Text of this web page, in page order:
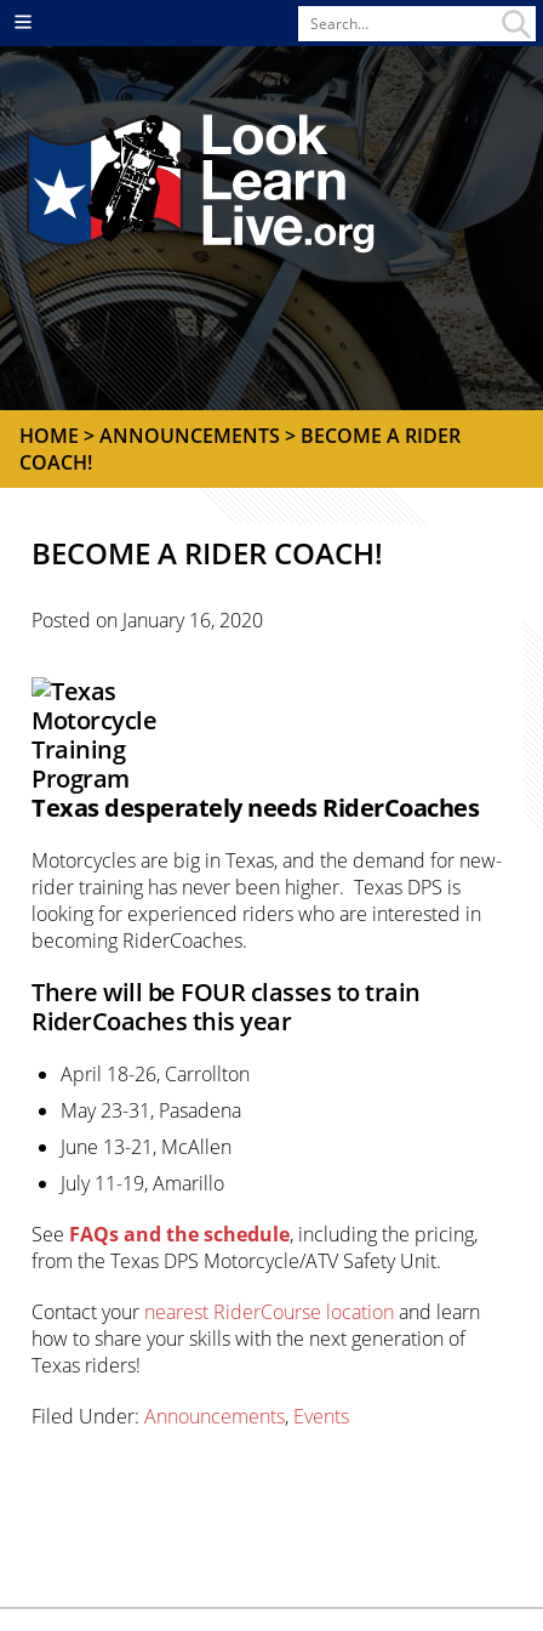
Search
for
Menu
HOME >ANNOUNCEMENTS > BECOME A RIDER
COACH!
BECOME A RIDER COACH!
Posted on January 16, 2020
Texas desperately needs RiderCoaches
Motorcycles are big in Texas, and the demand for new-
rider training has never been higher. Texas DPS is
looking for experienced riders who are interested in
becoming RiderCoaches.
There will be FOUR classes to train
RiderCoaches this year
April 18-26, Carrollton
May 23-31, Pasadena
June 13-21, McAllen
July 11-19, Amarillo
See FAQs and the schedule, including the pricing,
from the Texas DPS Motorcycle/ATV Safety Unit.
Contact your nearest RiderCourse location and learn
how to share your skills with the next generation of
Texas riders!
Filed Under: Announcements, Events